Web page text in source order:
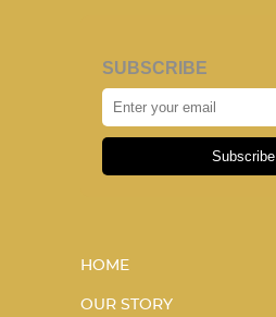
SUBSCRIBE
Subscribe
HOME
OUR STORY